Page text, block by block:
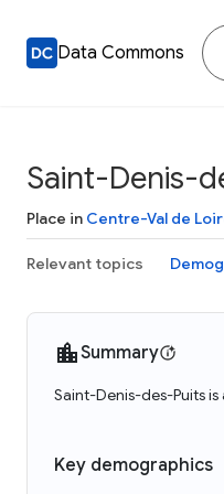
Data Commons
Saint-Denis-
Place in Centre-Val de
Relevant topics
Summary
Saint-Denis-des-Puits
Key demographics